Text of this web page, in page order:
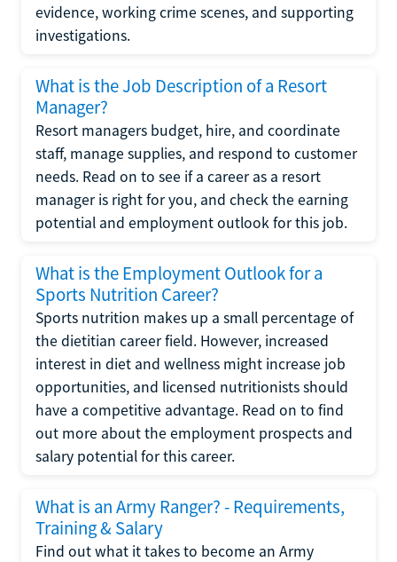
evidence, working crime scenes, and supporting
investigations.
What is the Job Description of a Resort
Manager?
Resort managers budget, hire, and coordinate
staff, manage supplies, and respond to customer
needs. Read on to see if a career as a resort
manager is right for you, and check the earning
potential and employment outlook for this job.
What is the Employment Outlook for a
Sports Nutrition Career?
Sports nutrition makes up a small percentage of
the dietitian career field. However, increased
interest in diet and wellness might increase job
opportunities, and licensed nutritionists should
have a competitive advantage. Read on to find
out more about the employment prospects and
salary potential for this career.
What is an Army Ranger? - Requirements,
Training & Salary
Find out what it takes to become an Army